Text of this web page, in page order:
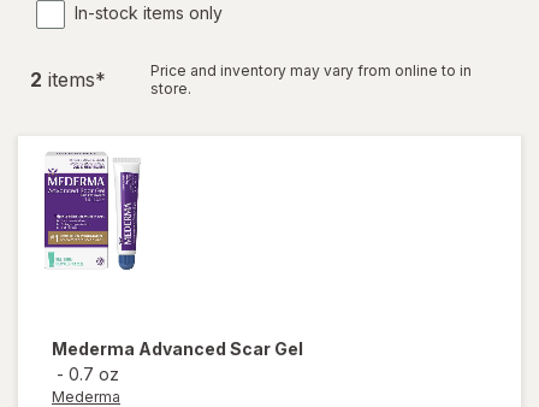
In-stock items only
2 items*
Price and inventory may vary from online to in
store.
Mederma Advanced Scar Gel
- 0.7 oz
Mederma